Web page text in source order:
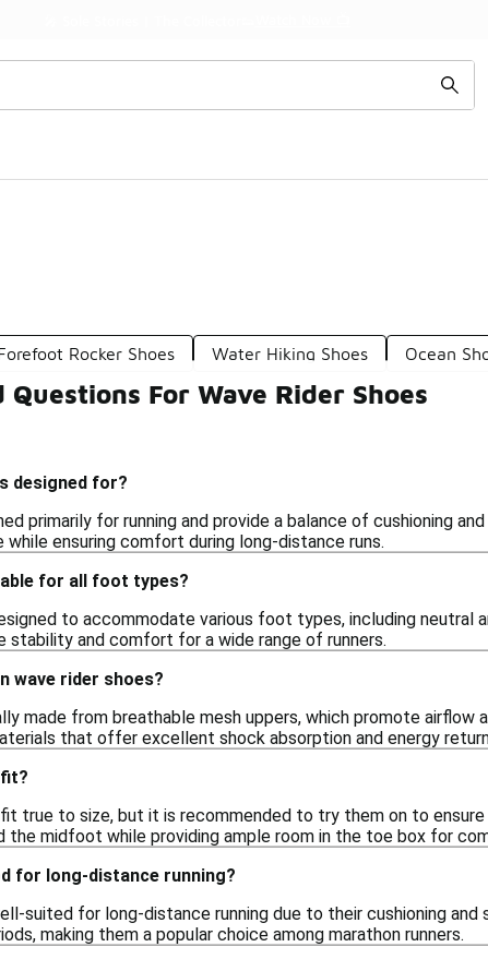
Rocker Shoes Water Hiking Shoes Ocean
For Wave Rider Shoes
designed for?
primarily for running and provide a balance of cushioning
ensuring comfort during long-distance runs.
for all foot types?
to accommodate various foot types, including neutral
stability and comfort for a wide range of runners.
wave rider shoes?
made from breathable mesh uppers, which promote
that offer excellent shock absorption and energy
fit true to size, but it is recommended to try them on to
the midfoot while providing ample room in the toe box for
for long-distance running?
suited for long-distance running due to their cushioning
making them a popular choice among marathon runners.